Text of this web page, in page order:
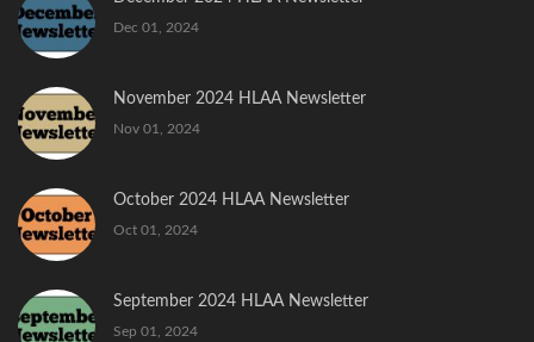
Dec 01, 2024
November 2024 HLAA Newsletter
Nov 01, 2024
October 2024 HLAA Newsletter
Oct 01, 2024
September 2024 HLAA Newsletter
Sep 01, 2024